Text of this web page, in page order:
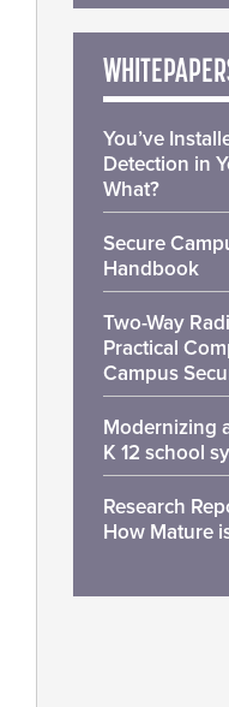
You’ve
Detection in
What?
Secure
Handbook
Two-Way
Practical
Campus
Modernizing
K 12 school
Research
How Mature